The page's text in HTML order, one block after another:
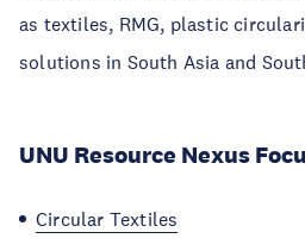
as textiles, RMG, plastic
solutions in South Asia and
UNU Resource Nexus
Circular Textiles